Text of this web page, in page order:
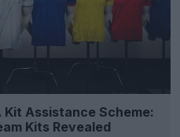
Kit Assistance Scheme:
Kits Revealed